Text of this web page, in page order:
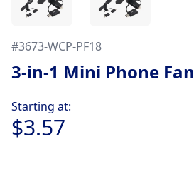
#3673-WCP-PF18
3-in-1 Mini Phone Fan
Starting at:
$3.57